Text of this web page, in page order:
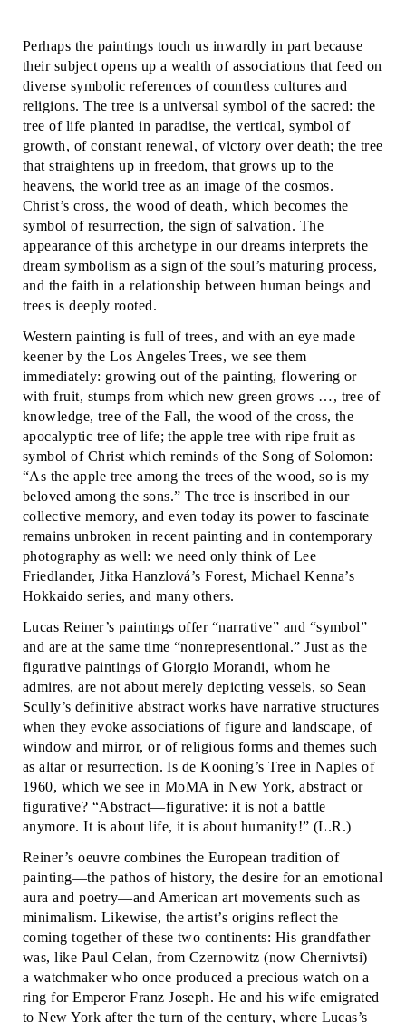
Perhaps the paintings touch us inwardly in part because
their subject opens up a wealth of associations that feed on
diverse symbolic references of countless cultures and
religions. The tree is a universal symbol of the sacred: the
tree of life planted in paradise, the vertical, symbol of
growth, of constant renewal, of victory over death; the tree
that straightens up in freedom, that grows up to the
heavens, the world tree as an image of the cosmos.
Christ’s cross, the wood of death, which becomes the
symbol of resurrection, the sign of salvation. The
appearance of this archetype in our dreams interprets the
dream symbolism as a sign of the soul’s maturing process,
and the faith in a relationship between human beings and
trees is deeply rooted.
Western painting is full of trees, and with an eye made
keener by the Los Angeles Trees, we see them
immediately: growing out of the painting, flowering or
with fruit, stumps from which new green grows …, tree of
knowledge, tree of the Fall, the wood of the cross, the
apocalyptic tree of life; the apple tree with ripe fruit as
symbol of Christ which reminds of the Song of Solomon:
“As the apple tree among the trees of the wood, so is my
beloved among the sons.” The tree is inscribed in our
collective memory, and even today its power to fascinate
remains unbroken in recent painting and in contemporary
photography as well: we need only think of Lee
Friedlander, Jitka Hanzlová’s Forest, Michael Kenna’s
Hokkaido series, and many others.
Lucas Reiner’s paintings offer “narrative” and “symbol”
and are at the same time “nonrepresentional.” Just as the
figurative paintings of Giorgio Morandi, whom he
admires, are not about merely depicting vessels, so Sean
Scully’s definitive abstract works have narrative structures
when they evoke associations of figure and landscape, of
window and mirror, or of religious forms and themes such
as altar or resurrection. Is de Kooning’s Tree in Naples of
1960, which we see in MoMA in New York, abstract or
figurative? “Abstract—figurative: it is not a battle
anymore. It is about life, it is about humanity!” (L.R.)
Reiner’s oeuvre combines the European tradition of
painting—the pathos of history, the desire for an emotional
aura and poetry—and American art movements such as
minimalism. Likewise, the artist’s origins reflect the
coming together of these two continents: His grandfather
was, like Paul Celan, from Czernowitz (now Chernivtsi)—
a watchmaker who once produced a precious watch on a
ring for Emperor Franz Joseph. He and his wife emigrated
to New York after the turn of the century, where Lucas’s